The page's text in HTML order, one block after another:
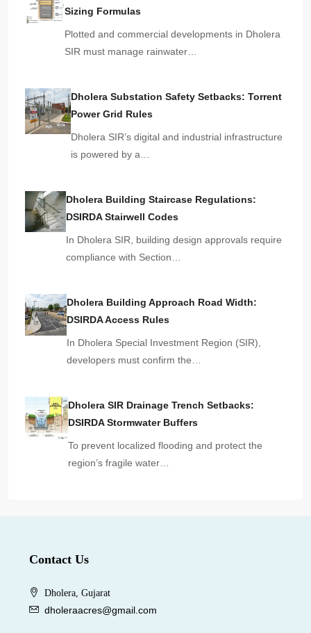
Sizing Formulas
Plotted and commercial developments in Dholera
SIR must manage rainwater…
Dholera Substation Safety Setbacks: Torrent
Power Grid Rules
Dholera SIR’s digital and industrial infrastructure
is powered by a…
Dholera Building Staircase Regulations:
DSIRDA Stairwell Codes
In Dholera SIR, building design approvals require
compliance with Section…
Dholera Building Approach Road Width:
DSIRDA Access Rules
In Dholera Special Investment Region (SIR),
developers must confirm the…
Dholera SIR Drainage Trench Setbacks:
DSIRDA Stormwater Buffers
To prevent localized flooding and protect the
region’s fragile water…
Contact Us
Dholera, Gujarat
dholeraacres@gmail.com